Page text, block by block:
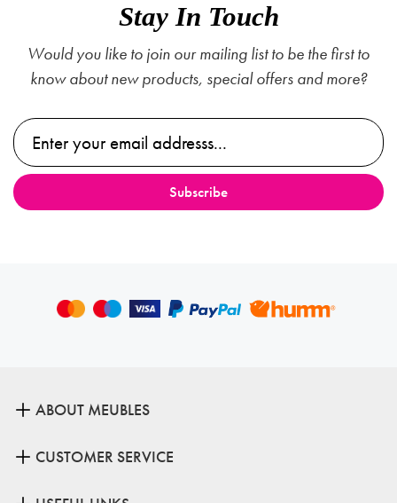
Stay In Touch
Would you like to join our mailing list to be the first to
know about new products, special offers and more?
ABOUT MEUBLES
CUSTOMER SERVICE